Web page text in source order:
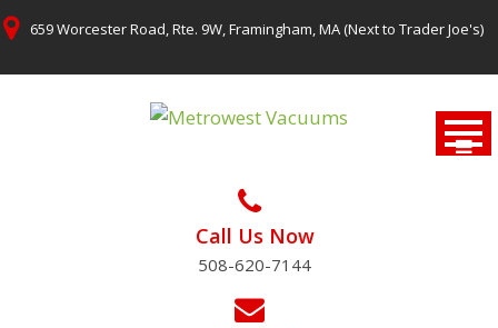
Skip
to
content
659 Worcester Road, Rte. 9W, Framingham, MA (Next to Trader Joe's)
Call Us Now
508-620-7144